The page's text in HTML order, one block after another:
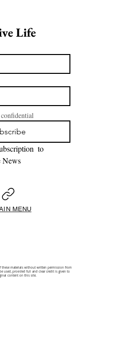
to
MENU
these materials without written permission from
used, provided full and clear credit is given to
content on this site.